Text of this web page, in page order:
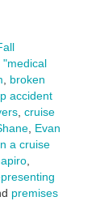
"medical
broken
accident
, cruise
, Evan
a cruise
,
premises